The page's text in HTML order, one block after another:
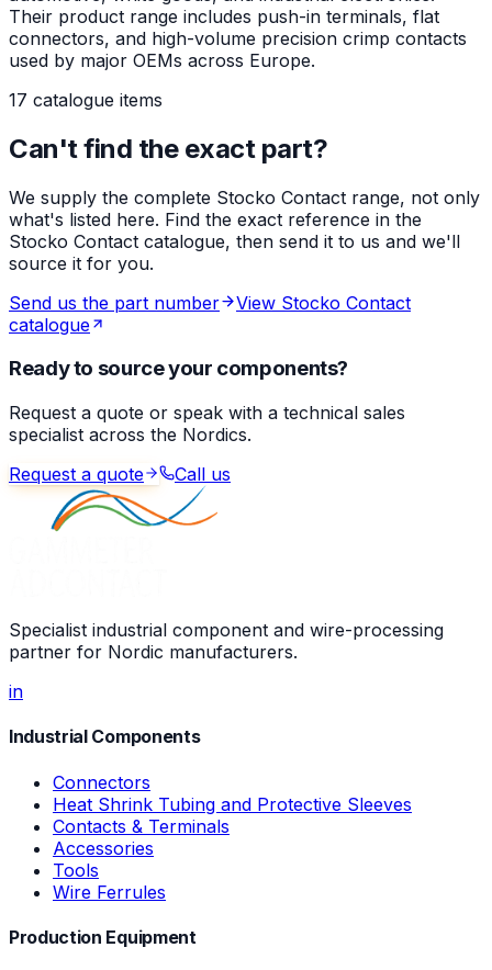
Their product range includes push-in terminals, flat
connectors, and high-volume precision crimp contacts
used by major OEMs across Europe.
17 catalogue items
Can't find the exact part?
We supply the complete Stocko Contact range, not only
what's listed here. Find the exact reference in the
Stocko Contact catalogue, then send it to us and we'll
source it for you.
Send us the part number
View Stocko Contact
catalogue
Ready to source your components?
Request a quote or speak with a technical sales
specialist across the Nordics.
Request a quote
Call us
Specialist industrial component and wire-processing
partner for Nordic manufacturers.
in
Industrial Components
Connectors
Heat Shrink Tubing and Protective Sleeves
Contacts & Terminals
Accessories
Tools
Wire Ferrules
Production Equipment